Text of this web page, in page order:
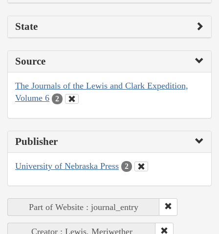
State
Source
The Journals of the Lewis and Clark Expedition,
Volume 6
2
Publisher
University of Nebraska Press 2
Part of Website : journal_entry
Creator : Lewis, Meriwether